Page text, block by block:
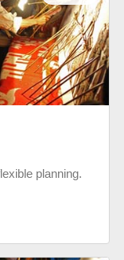
planning.